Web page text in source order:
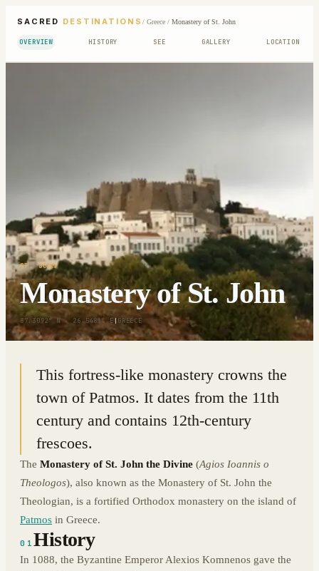
SACRED DESTINATIONS / Greece/ Monastery of St. John
OVERVIEW HISTORY SEE GALLERY LOCATION
ST. JOHN
Monastery of St. John
37.3092° N · 26.5481° E | GREECE
This fortress-like monastery crowns the
town of Patmos. It dates from the 11th
century and contains 12th-century
frescoes.
The Monastery of St. John the Divine (Agios Ioannis o
Theologos), also known as the Monastery of St. John the
Theologian, is a fortified Orthodox monastery on the island of
Patmos in Greece.
01History
In 1088, the Byzantine Emperor Alexios Komnenos gave the